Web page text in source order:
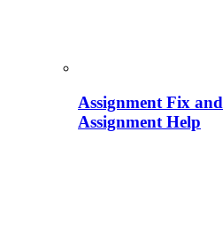
Assignment Fix
Assignment Help